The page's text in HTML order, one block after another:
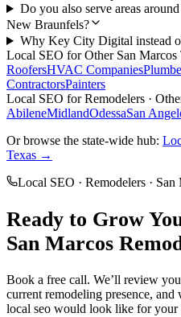
Do you also serve areas
New Braunfels?
Why Key City Digital instead
Local SEO for Other San Marcos
RoofersHVAC Companies
ContractorsPainters
Local SEO forRemodelers ·
AbileneMidlandOdessaSan
Or browse the state-wide hub:
Texas →
Local SEO · Remodelers · San
Ready to Grow
San Marcos
Book a free call. We’ll review
current remodeling presence,
local seo would look like for your